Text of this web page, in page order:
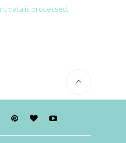
data is processed.